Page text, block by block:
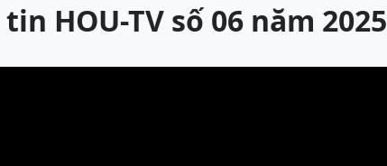
HOU-TV số 06 năm 2025